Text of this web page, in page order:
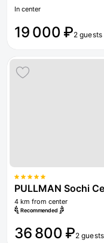
In center
19 000 ₽2 guests
PULLMAN Sochi
4 km from center
Recommended
36 800 ₽2 guests